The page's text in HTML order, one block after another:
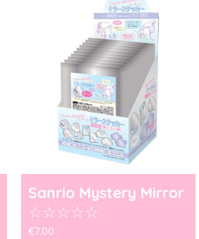
Sanrio Mystery Mirror
☆☆☆☆☆
€7.00